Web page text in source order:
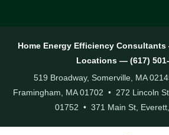
Home Energy Efficiency
Locations — (617)
519 Broadway, Somerville, MA
Framingham, MA 01702 • 272 Lincoln
01752 • 371 Main St,